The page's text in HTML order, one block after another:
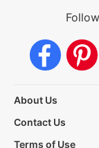
About Us
Contact Us
Terms of Use